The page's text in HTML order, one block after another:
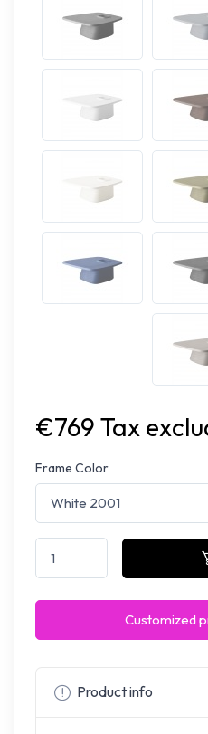
€769 Tax
Frame Color
Customized
Product info